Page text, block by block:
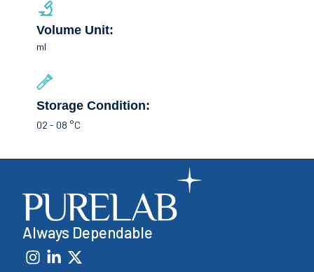
Volume Unit:
ml
Storage Condition:
02 - 08 °C
Always Dependable